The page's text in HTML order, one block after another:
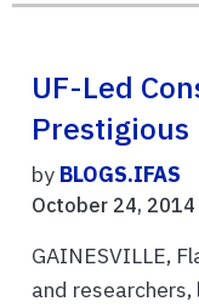
UF-Led
by BLOGS.IFAS
October 24, 2014
GAINESVILLE,
and